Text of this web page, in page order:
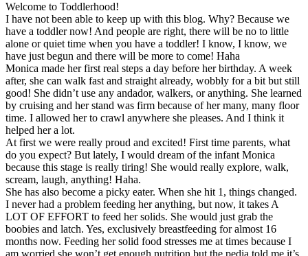
Welcome to Toddlerhood!
I have not been able to keep up with this blog. Why? Because we
have a toddler now! And people are right, there will be no to little
alone or quiet time when you have a toddler! I know, I know, we
have just begun and there will be more to come! Haha
Monica made her first real steps a day before her birthday. A week
after, she can walk fast and straight already, wobbly for a bit but still
good! She didn’t use any andador, walkers, or anything. She learned
by cruising and her stand was firm because of her many, many floor
time. I allowed her to crawl anywhere she pleases. And I think it
helped her a lot.
At first we were really proud and excited! First time parents, what
do you expect? But lately, I would dream of the infant Monica
because this stage is really tiring! She would really explore, walk,
scream, laugh, anything! Haha.
She has also become a picky eater. When she hit 1, things changed.
I never had a problem feeding her anything, but now, it takes A
LOT OF EFFORT to feed her solids. She would just grab the
boobies and latch. Yes, exclusively breastfeeding for almost 16
months now. Feeding her solid food stresses me at times because I